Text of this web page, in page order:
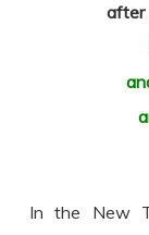
after
In the New